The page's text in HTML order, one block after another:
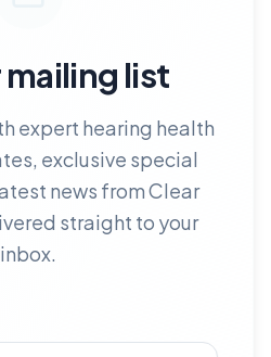
mailing list
expert hearing health
exclusive special
news from Clear
straight to your
inbox.